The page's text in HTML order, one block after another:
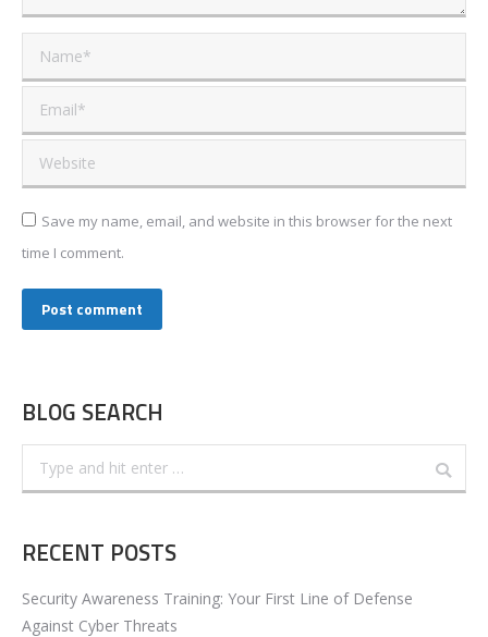
Name *
Email *
Website
Save my name, email, and website in this browser for the next
time I comment.
Post comment
BLOG SEARCH
RECENT POSTS
Security Awareness Training: Your First Line of Defense
Against Cyber Threats